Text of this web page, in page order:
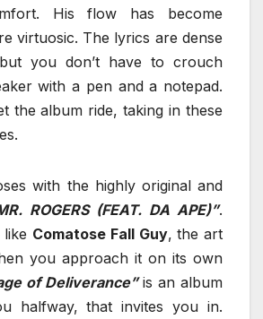
His flow has become
virtuosic. The lyrics are dense
you don’t have to crouch
with a pen and a notepad.
the album ride, taking in these
with the highly original and
ROGERS (FEAT. DA APE)”.
Comatose Fall Guy, the art
you approach it on its own
of Deliverance”is an album
halfway, that invites you in.